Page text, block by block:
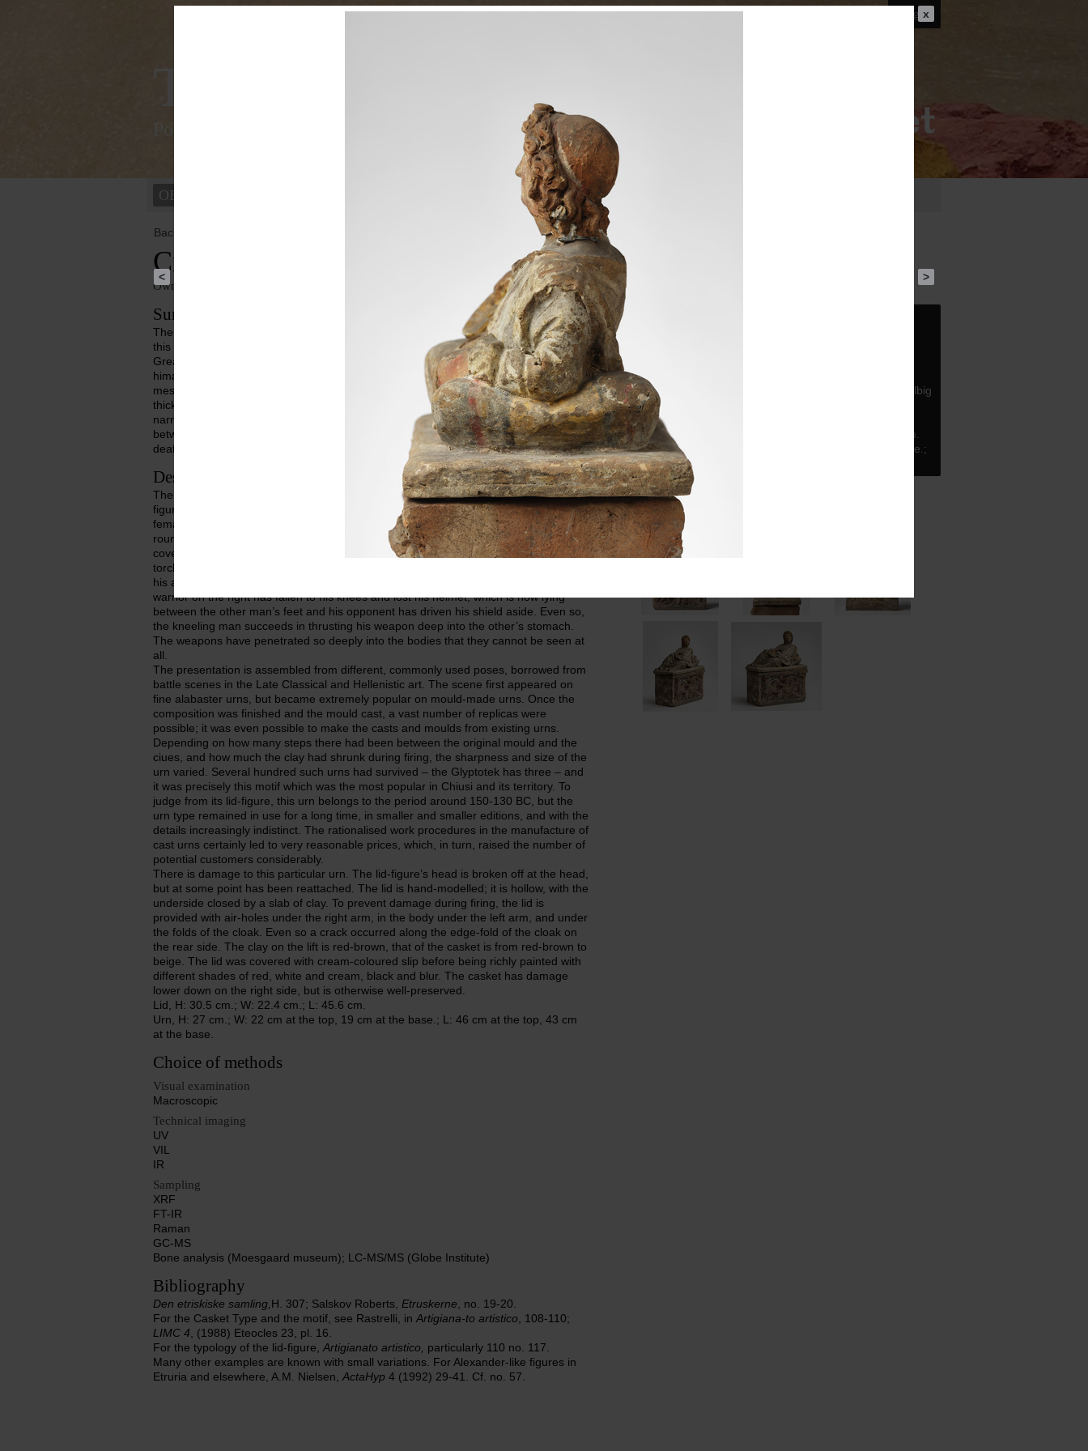
Login
Polychromy of the ancient world
OBJECTS
Back to overview
Cinerary Urn
Owner institution
Summary
The reclining figure on the lid is male. In appearance, he is youthful and idealised:
this impression is also enhanced by the long, curly hair, reminiscent of Alexander the
Great. There is a painted band around his hair and he is clad in a chiton and
himation which is rendered plastically. His right hand is holding a phiale
mesomphalos, and the left is holding the fold of the himation and is supported by a
thick cushion. The tip of the right foot with his bare toes can be seen on the left
narrow side. The urn with the mould-made relief shows the moment in the fight
between Eteocles and Polyneikes when the Theban brothers give each other the
death-blow.
Description of object
The relief is framed by architectural elements, which are, however, overlapped by the
figures. On either side, in the role of vigilant, almost protective seconds, is a winged
female infernal demon, each wearing a short chiton, whose upper part is draped
round the waist; the upper part of the body has cross-bands and the arms are
covered with loose cloth sleeves. Both are also wearing short boots and carrying
torches. The warrior on the left looks like emerging from the combat as the winner:
his armour is still in fact as he thrusts his sword into his opponent’s throat. The
warrior on the right has fallen to his knees and lost his helmet, which is now lying
between the other man’s feet and his opponent has driven his shield aside. Even so,
the kneeling man succeeds in thrusting his weapon deep into the other’s stomach.
The weapons have penetrated so deeply into the bodies that they cannot be seen at
all.
The presentation is assembled from different, commonly used poses, borrowed from
battle scenes in the Late Classical and Hellenistic art. The scene first appeared on
fine alabaster urns, but became extremely popular on mould-made urns. Once the
composition was finished and the mould cast, a vast number of replicas were
possible; it was even possible to make the casts and moulds from existing urns.
Depending on how many steps there had been between the original mould and the
ciues, and how much the clay had shrunk during firing, the sharpness and size of the
urn varied. Several hundred such urns had survived – the Glyptotek has three – and
it was precisely this motif which was the most popular in Chiusi and its territory. To
judge from its lid-figure, this urn belongs to the period around 150-130 BC, but the
urn type remained in use for a long time, in smaller and smaller editions, and with the
details increasingly indistinct. The rationalised work procedures in the manufacture of
cast urns certainly led to very reasonable prices, which, in turn, raised the number of
potential customers considerably.
There is damage to this particular urn. The lid-figure’s head is broken off at the head,
but at some point has been reattached. The lid is hand-modelled; it is hollow, with the
underside closed by a slab of clay. To prevent damage during firing, the lid is
provided with air-holes under the right arm, in the body under the left arm, and under
the folds of the cloak. Even so a crack occurred along the edge-fold of the cloak on
the rear side. The clay on the lift is red-brown, that of the casket is from red-brown to
beige. The lid was covered with cream-coloured slip before being richly painted with
different shades of red, white and cream, black and blur. The casket has damage
lower down on the right side, but is otherwise well-preserved.
Lid, H: 30.5 cm.; W: 22.4 cm.; L: 45.6 cm.
Urn, H: 27 cm.; W: 22 cm at the top, 19 cm at the base.; L: 46 cm at the top, 43 cm
at the base.
Choice of methods
Visual examination
Macroscopic
Technical imaging
UV
VIL
IR
Sampling
XRF
FT-IR
Raman
GC-MS
Bone analysis (Moesgaard museum); LC-MS/MS (Globe Institute)
Bibliography
Den etriskiske samling, H. 307; Salskov Roberts, Etruskerne , no. 19-20.
For the Casket Type and the motif, see Rastrelli, in Artigiana-to artistico , 108-110;
LIMC 4 , (1988) Eteocles 23, pl. 16.
For the typology of the lid-figure, Artigianato artistico,
particularly 110 no. 117.
Many other examples are known with small variations. For Alexander-like figures in
Etruria and elsewhere, A.M. Nielsen, ActaHyp 4 (1992) 29-41. Cf. no. 57.
Material
Acquisition information
Acquired in 1900 through Helbig
from the Roman art dealer Alberici, at whose shop
Jacobsen had seen the urn the year before.
Dimensions
Lid, H: 30.5 cm.; W: 22.4 cm.; L: 45.6 cm.
Urn, H: 27 cm.; W: 22 cm at the top, 19 cm at the base.;
L: 46 cm at the top, 43 cm at the base.
Selected photos
< >
x